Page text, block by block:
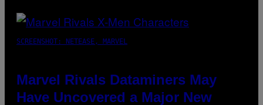
SCREENSHOT: NETEASE, MARVEL
Marvel Rivals Dataminers May
Have Uncovered a Major New